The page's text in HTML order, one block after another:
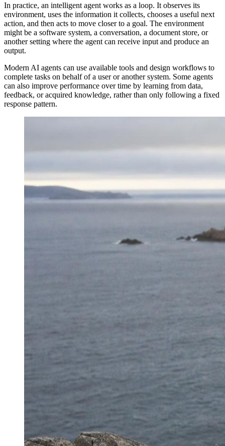
In practice, an intelligent agent works as a loop. It observes its
environment, uses the information it collects, chooses a useful next
action, and then acts to move closer to a goal. The environment
might be a software system, a conversation, a document store, or
another setting where the agent can receive input and produce an
output.
Modern AI agents can use available tools and design workflows to
complete tasks on behalf of a user or another system. Some agents
can also improve performance over time by learning from data,
feedback, or acquired knowledge, rather than only following a fixed
response pattern.